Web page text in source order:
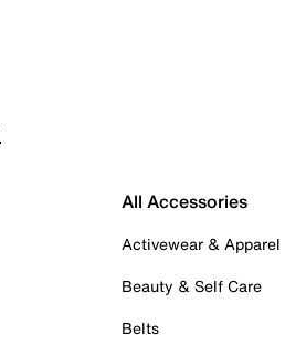
All Accessories
Activewear & Apparel
Beauty & Self Care
Belts